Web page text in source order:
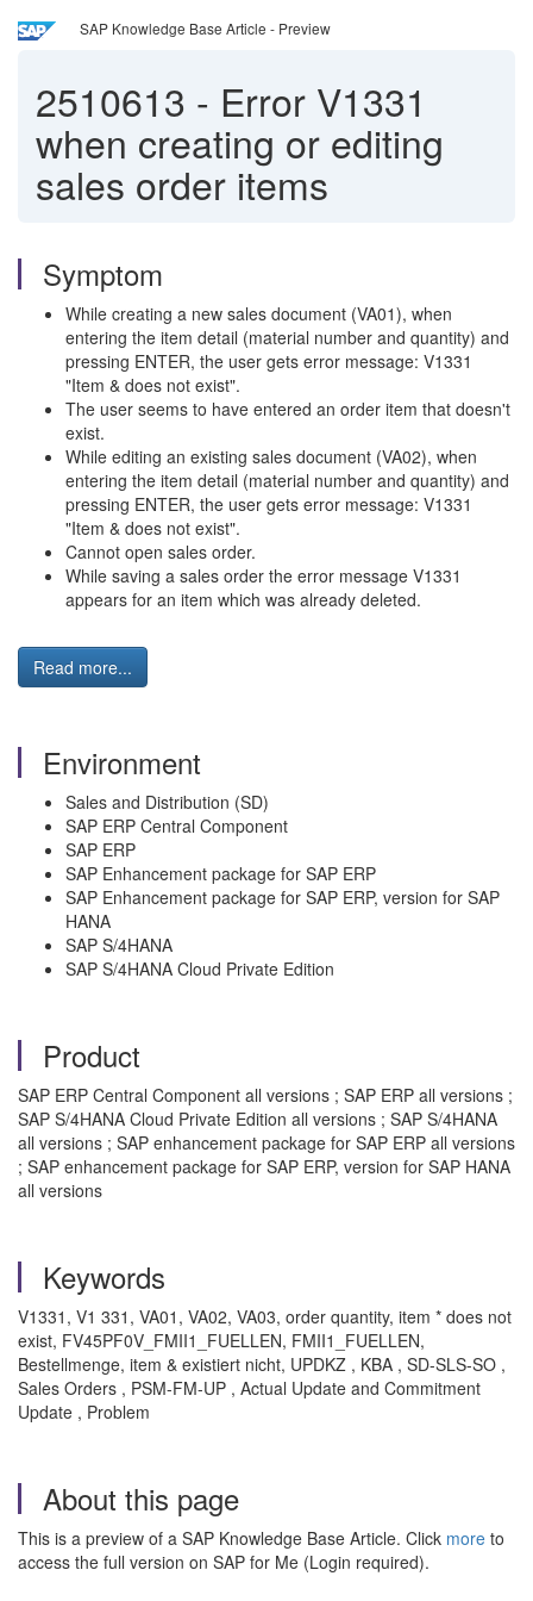
SAP Knowledge Base Article - Preview
2510613 - Error V1331
when creating or editing
sales order items
Symptom
While creating a new sales document (VA01), when
entering the item detail (material number and quantity) and
pressing ENTER, the user gets error message: V1331
"Item & does not exist".
The user seems to have entered an order item that doesn't
exist.
While editing an existing sales document (VA02), when
entering the item detail (material number and quantity) and
pressing ENTER, the user gets error message: V1331
"Item & does not exist".
Cannot open sales order.
While saving a sales order the error message V1331
appears for an item which was already deleted.
Read more...
Environment
Sales and Distribution (SD)
SAP ERP Central Component
SAP ERP
SAP Enhancement package for SAP ERP
SAP Enhancement package for SAP ERP, version for SAP
HANA
SAP S/4HANA
SAP S/4HANA Cloud Private Edition
Product
SAP ERP Central Component all versions ; SAP ERP all versions ;
SAP S/4HANA Cloud Private Edition all versions ; SAP S/4HANA
all versions ; SAP enhancement package for SAP ERP all versions
; SAP enhancement package for SAP ERP, version for SAP HANA
all versions
Keywords
V1331, V1 331, VA01, VA02, VA03, order quantity, item * does not
exist, FV45PF0V_FMII1_FUELLEN, FMII1_FUELLEN,
Bestellmenge, item & existiert nicht, UPDKZ , KBA , SD-SLS-SO ,
Sales Orders , PSM-FM-UP , Actual Update and Commitment
Update , Problem
About this page
This is a preview of a SAP Knowledge Base Article. Click more to
access the full version on SAP for Me (Login required).